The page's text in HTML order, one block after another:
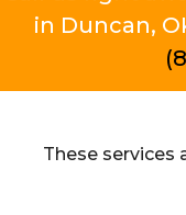
in Duncan,
These services